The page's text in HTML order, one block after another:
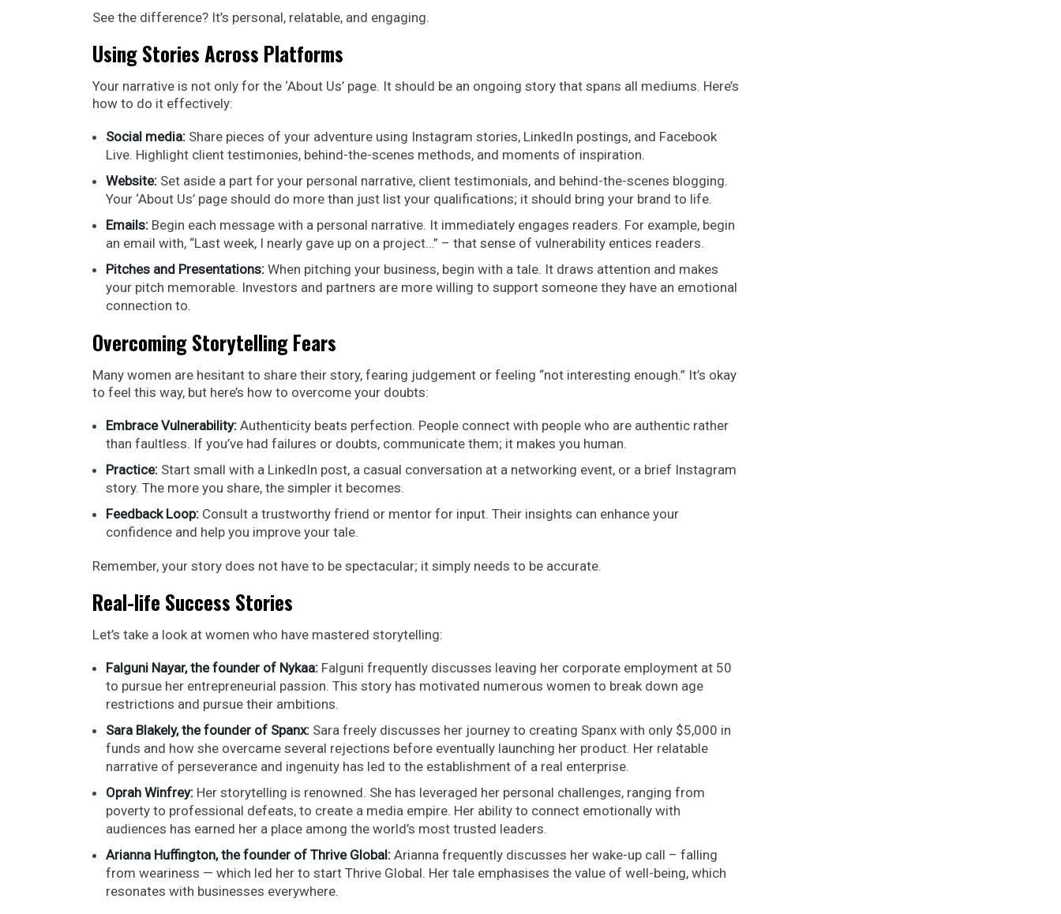
See the difference? It’s personal, relatable, and engaging.
Using Stories Across Platforms
Your narrative is not only for the ‘About Us’ page. It should be an ongoing story that spans all mediums. Here’s
how to do it effectively:
Social media: Share pieces of your adventure using Instagram stories, LinkedIn postings, and Facebook
Live. Highlight client testimonies, behind-the-scenes methods, and moments of inspiration.
Website: Set aside a part for your personal narrative, client testimonials, and behind-the-scenes blogging.
Your ‘About Us’ page should do more than just list your qualifications; it should bring your brand to life.
Emails: Begin each message with a personal narrative. It immediately engages readers. For example, begin
an email with, “Last week, I nearly gave up on a project…” – that sense of vulnerability entices readers.
Pitches and Presentations: When pitching your business, begin with a tale. It draws attention and makes
your pitch memorable. Investors and partners are more willing to support someone they have an emotional
connection to.
Overcoming Storytelling Fears
Many women are hesitant to share their story, fearing judgement or feeling “not interesting enough.” It’s okay
to feel this way, but here’s how to overcome your doubts:
Embrace Vulnerability: Authenticity beats perfection. People connect with people who are authentic rather
than faultless. If you’ve had failures or doubts, communicate them; it makes you human.
Practice: Start small with a LinkedIn post, a casual conversation at a networking event, or a brief Instagram
story. The more you share, the simpler it becomes.
Feedback Loop: Consult a trustworthy friend or mentor for input. Their insights can enhance your
confidence and help you improve your tale.
Remember, your story does not have to be spectacular; it simply needs to be accurate.
Real-life Success Stories
Let’s take a look at women who have mastered storytelling:
Falguni Nayar, the founder of Nykaa: Falguni frequently discusses leaving her corporate employment at 50
to pursue her entrepreneurial passion. This story has motivated numerous women to break down age
restrictions and pursue their ambitions.
Sara Blakely, the founder of Spanx: Sara freely discusses her journey to creating Spanx with only $5,000 in
funds and how she overcame several rejections before eventually launching her product. Her relatable
narrative of perseverance and ingenuity has led to the establishment of a real enterprise.
Oprah Winfrey: Her storytelling is renowned. She has leveraged her personal challenges, ranging from
poverty to professional defeats, to create a media empire. Her ability to connect emotionally with
audiences has earned her a place among the world’s most trusted leaders.
Arianna Huffington, the founder of Thrive Global: Arianna frequently discusses her wake-up call – falling
from weariness — which led her to start Thrive Global. Her tale emphasises the value of well-being, which
resonates with businesses everywhere.